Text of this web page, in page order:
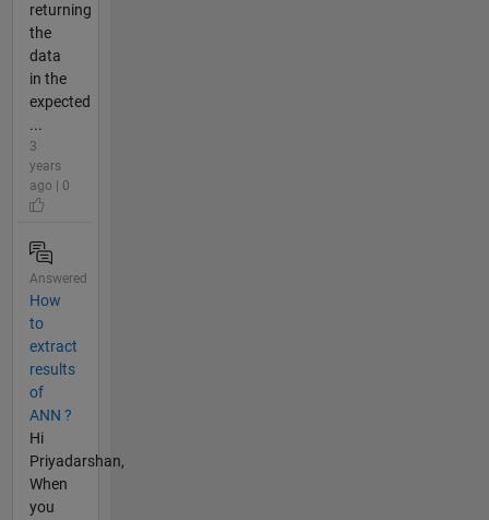
returning
the
data
in the
expected
...
3
years
ago | 0
Answered
How
to
extract
results
of
ANN ?
Hi
Priyadarshan,
When
you